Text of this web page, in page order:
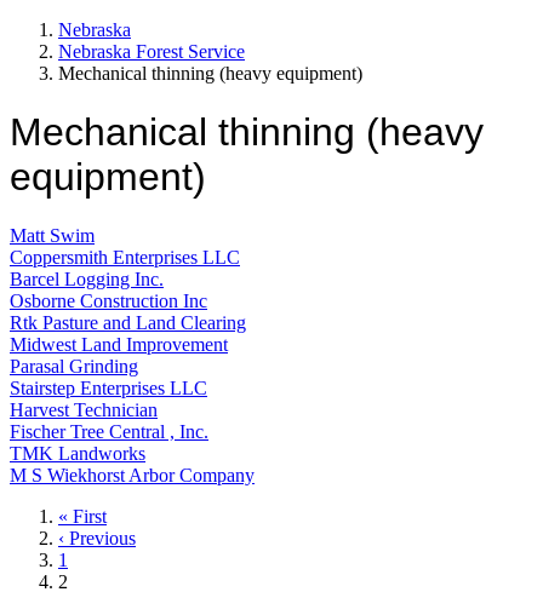
Nebraska
Nebraska Forest Service
Mechanical thinning (heavy equipment)
Mechanical thinning (heavy
equipment)
Matt Swim
Coppersmith Enterprises LLC
Barcel Logging Inc.
Osborne Construction Inc
Rtk Pasture and Land Clearing
Midwest Land Improvement
Parasal Grinding
Stairstep Enterprises LLC
Harvest Technician
Fischer Tree Central , Inc.
TMK Landworks
M S Wiekhorst Arbor Company
First
page
« First
Previous
page
‹ Previous
Page
1
Current
2